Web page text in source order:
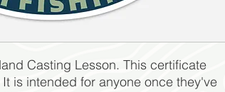
Casting Lesson. This certificate
is intended for anyone once they've